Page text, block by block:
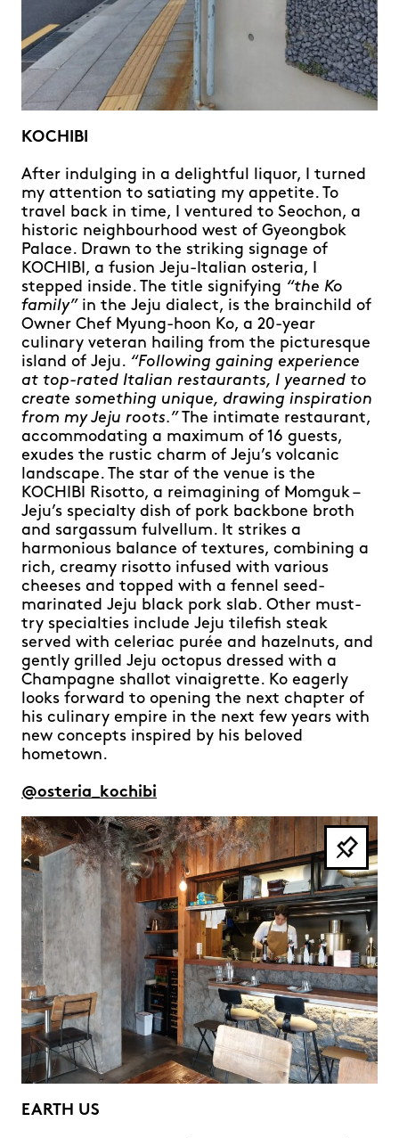
KOCHIBI
After indulging in a delightful liquor, I turned
my attention to satiating my appetite. To
travel back in time, I ventured to Seochon, a
historic neighbourhood west of Gyeongbok
Palace. Drawn to the striking signage of
KOCHIBI, a fusion Jeju-Italian osteria, I
stepped inside. The title signifying “the Ko
family” in the Jeju dialect, is the brainchild of
Owner Chef Myung-hoon Ko, a 20-year
culinary veteran hailing from the picturesque
island of Jeju. “Following gaining experience
at top-rated Italian restaurants, I yearned to
create something unique, drawing inspiration
from my Jeju roots.” The intimate restaurant,
accommodating a maximum of 16 guests,
exudes the rustic charm of Jeju’s volcanic
landscape. The star of the venue is the
KOCHIBI Risotto, a reimagining of Momguk –
Jeju’s specialty dish of pork backbone broth
and sargassum fulvellum. It strikes a
harmonious balance of textures, combining a
rich, creamy risotto infused with various
cheeses and topped with a fennel seed-
marinated Jeju black pork slab. Other must-
try specialties include Jeju tilefish steak
served with celeriac purée and hazelnuts, and
gently grilled Jeju octopus dressed with a
Champagne shallot vinaigrette. Ko eagerly
looks forward to opening the next chapter of
his culinary empire in the next few years with
new concepts inspired by his beloved
hometown.
@osteria_kochibi
EARTH US